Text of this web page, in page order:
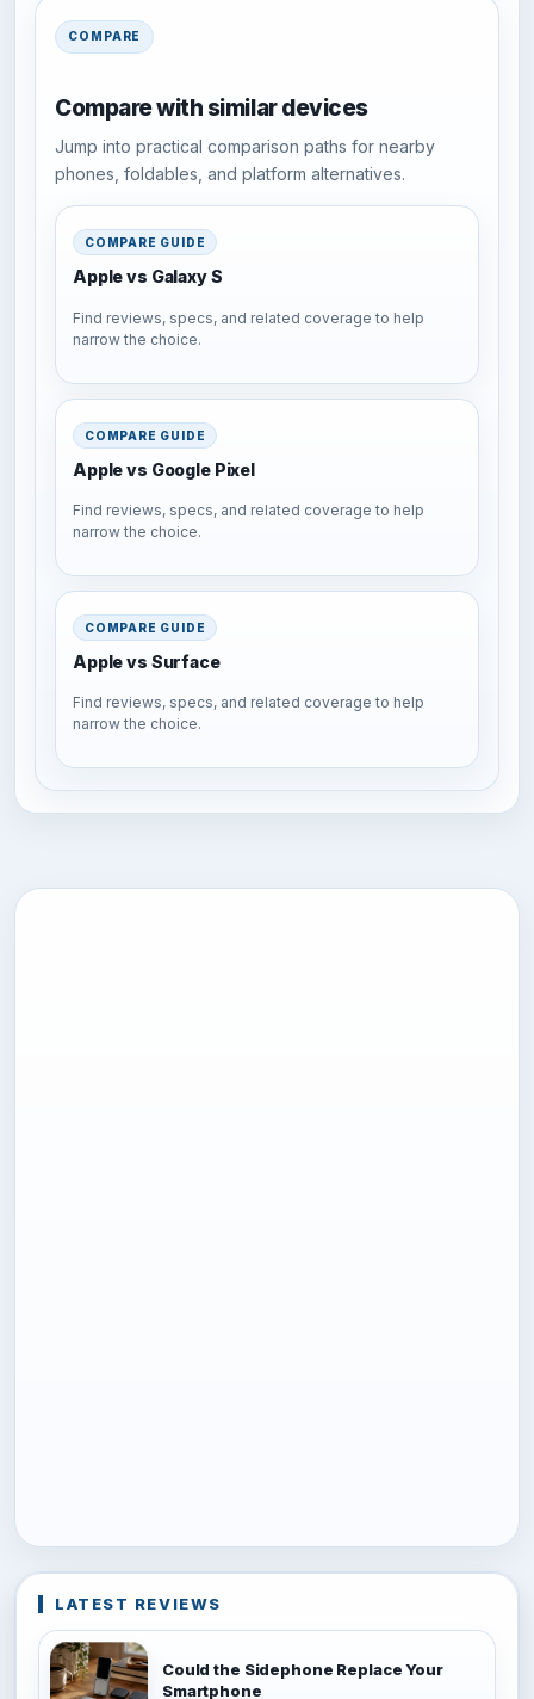
COMPARE
Compare with similar devices
Jump into practical comparison paths for nearby
phones, foldables, and platform alternatives.
COMPARE GUIDE
Apple vs Galaxy S
Find reviews, specs, and related coverage to help
narrow the choice.
COMPARE GUIDE
Apple vs Google Pixel
Find reviews, specs, and related coverage to help
narrow the choice.
COMPARE GUIDE
Apple vs Surface
Find reviews, specs, and related coverage to help
narrow the choice.
LATEST REVIEWS
Could the Sidephone Replace Your
Smartphone